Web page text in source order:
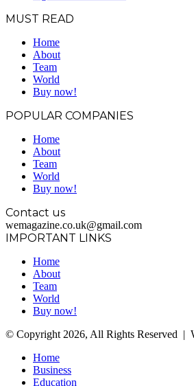
MUST READ
Home
About
Team
World
Buy now!
POPULAR COMPANIES
Home
About
Team
World
Buy now!
Contact us
wemagazine.co.uk@gmail.com
IMPORTANT LINKS
Home
About
Team
World
Buy now!
© Copyright 2026, All Rights Reserved |
Home
Business
Education